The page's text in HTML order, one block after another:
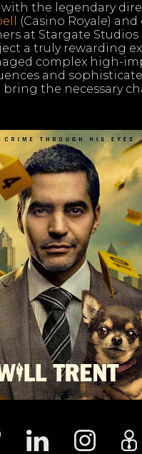
the legendary
(Casino Royale) and
at Stargate Studios
a truly rewarding
complex high-
and
the necessary